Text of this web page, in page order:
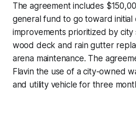
The agreement includes
general fund to go toward initial
improvements prioritized by city
wood deck and rain gutter
arena maintenance. The
Flavin the use of a city-owned
and utility vehicle for three